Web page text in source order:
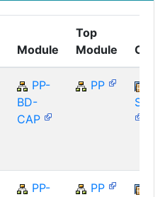
Module
Top
Module
PP-
BD-
CAP
PP
PP-
PP